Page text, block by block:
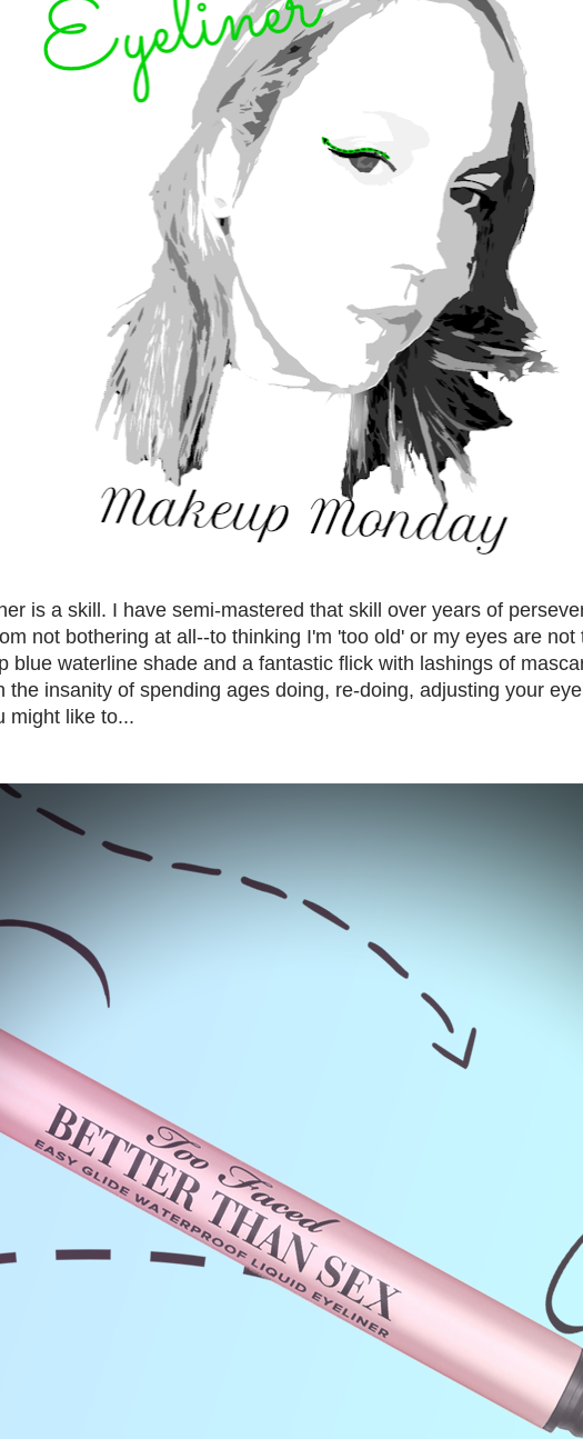
is a skill. I have semi-mastered that skill over years of
not bothering at all--to thinking I'm 'too old' or my eyes are
blue waterline shade and a fantastic flick with lashings of
the insanity of spending ages doing, re-doing, adjusting your
might like to...